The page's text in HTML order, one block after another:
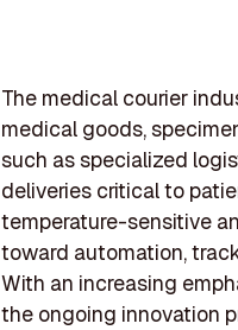
The medical courier
medical goods,
such as specialized
deliveries critical to
temperature-sensitive
toward automation,
With an increasing
the ongoing innovation